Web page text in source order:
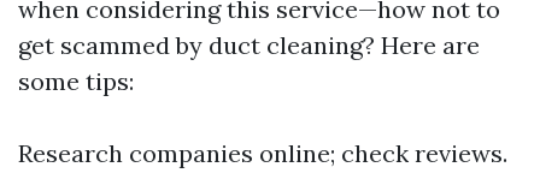
when considering this service—how not to
get scammed by duct cleaning? Here are
some tips:
Research companies online; check reviews.